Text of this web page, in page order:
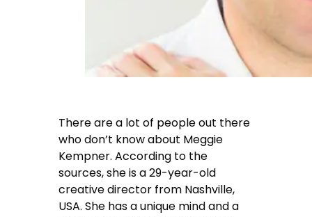
There are a lot of people out there
who don’t know about Meggie
Kempner. According to the
sources, she is a 29-year-old
creative director from Nashville,
USA. She has a unique mind and a